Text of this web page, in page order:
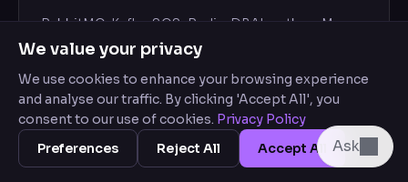
RabbitMQ, Kafka, SQS, Redis, DBAL outbox. Move
handlers to async with one attribute.
the same DBAL transaction as the business state,
then forwards it to the broker for consumers to
handle — an atomic outbox, so a broker outage
can't lose it. Delivery is at-least-once, and built-in
We value your privacy
We use cookies to enhance your browsing experience
and analyse our traffic. By clicking 'Accept All', you
consent to our use of cookies. Privacy Policy
Preferences
Reject All Accept All Ask